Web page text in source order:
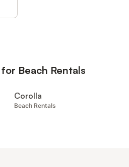
Beach Rentals
Corolla
Beach Rentals